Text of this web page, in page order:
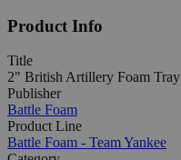
Product Info
Title
2" British Artillery Foam Tray
Publisher
Battle Foam
Product Line
Battle Foam - Team Yankee